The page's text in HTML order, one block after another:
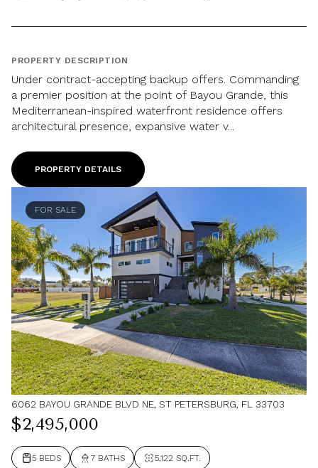
PROPERTY DESCRIPTION
Under contract-accepting backup offers. Commanding
a premier position at the point of Bayou Grande, this
Mediterranean-inspired waterfront residence offers
architectural presence, expansive water v...
PROPERTY DETAILS
FOR SALE
6062 BAYOU GRANDE BLVD NE, ST PETERSBURG, FL 33703
$2,495,000
5 BEDS 7 BATHS 5,122 SQ.FT.